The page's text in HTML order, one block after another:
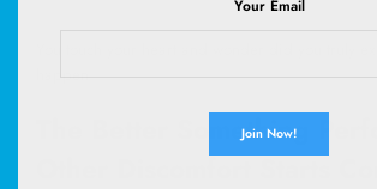
The Better Something
Other Discomfort Starts
Your Email